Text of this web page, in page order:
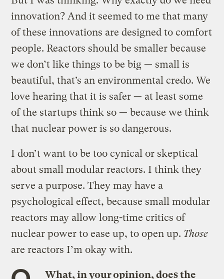
innovation? And it seemed to me that many
of these innovations are designed to comfort
people. Reactors should be smaller because
we don’t like things to be big — small is
beautiful, that’s an environmental credo. We
love hearing that it is safer — at least some
of the startups think so — because we think
that nuclear power is so dangerous.
I don’t want to be too cynical or skeptical
about small modular reactors. I think they
serve a purpose. They may have a
psychological effect, because small modular
reactors may allow long-time critics of
nuclear power to ease up, to open up. Those
are reactors I’m okay with.
What, in your opinion, does the